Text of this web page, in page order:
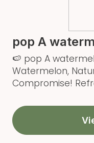
pop A
🍉 pop A
Watermelon,
Compromise!